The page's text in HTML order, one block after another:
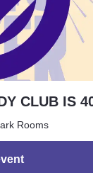
CLUB IS
Rooms